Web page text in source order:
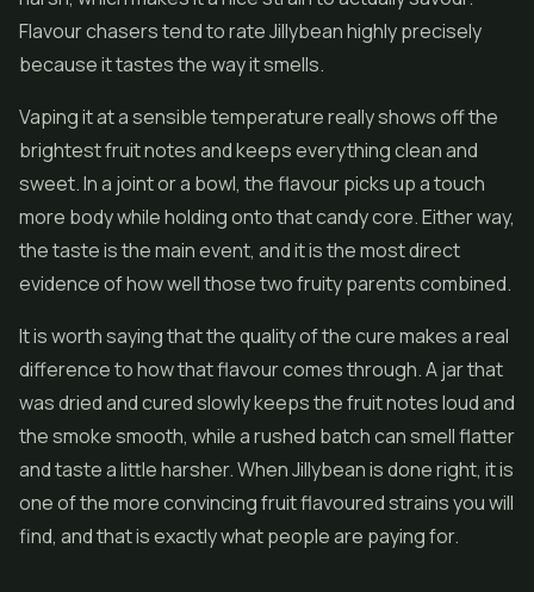
Flavour chasers tend to rate Jillybean highly precisely
because it tastes the way it smells.
Vaping it at a sensible temperature really shows off the
brightest fruit notes and keeps everything clean and
sweet. In a joint or a bowl, the flavour picks up a touch
more body while holding onto that candy core. Either way,
the taste is the main event, and it is the most direct
evidence of how well those two fruity parents combined.
It is worth saying that the quality of the cure makes a real
difference to how that flavour comes through. A jar that
was dried and cured slowly keeps the fruit notes loud and
the smoke smooth, while a rushed batch can smell flatter
and taste a little harsher. When Jillybean is done right, it is
one of the more convincing fruit flavoured strains you will
find, and that is exactly what people are paying for.